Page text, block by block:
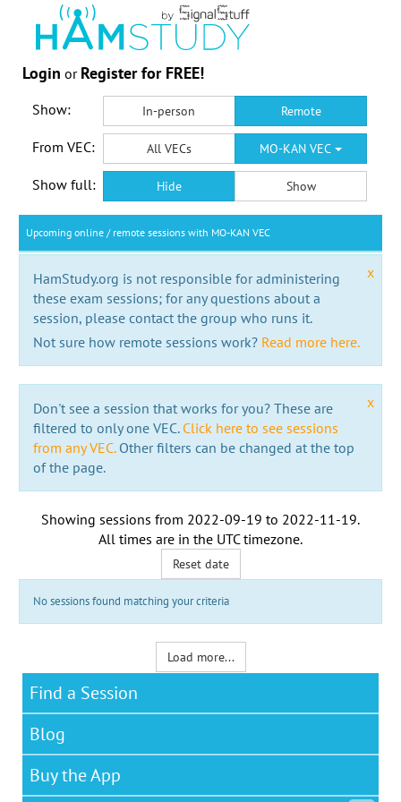
Login or Register for FREE!
Show: In-person Remote
From VEC: All VECs MO-KAN VEC
Show full: Hide Show
Upcoming online / remote sessions with MO-KAN VEC
x
HamStudy.org is not responsible for administering
these exam sessions; for any questions about a
session, please contact the group who runs it.
Not sure how remote sessions work? Read more here.
x
Don't see a session that works for you? These are
filtered to only one VEC. Click here to see sessions
from any VEC.Other filters can be changed at the top
of the page.
Showing sessions from 2022-09-19 to 2022-11-19.
All times are in the UTC timezone.
Reset date
No sessions found matching your criteria
Load more...
Find a Session
Blog
Buy the App